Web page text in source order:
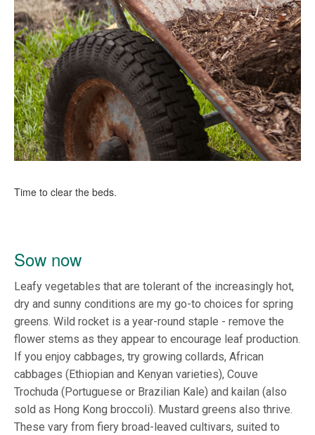
Time to clear the beds.
Sow now
Leafy vegetables that are tolerant of the increasingly hot,
dry and sunny conditions are my go-to choices for spring
greens. Wild rocket is a year-round staple - remove the
flower stems as they appear to encourage leaf production.
If you enjoy cabbages, try growing collards, African
cabbages (Ethiopian and Kenyan varieties), Couve
Trochuda (Portuguese or Brazilian Kale) and kailan (also
sold as Hong Kong broccoli). Mustard greens also thrive.
These vary from fiery broad-leaved cultivars, suited to